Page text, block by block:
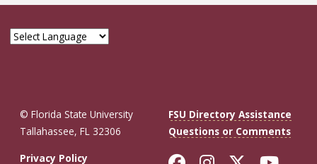
© Florida State University
Tallahassee, FL 32306
FSU Directory Assistance
Questions or Comments
Privacy Policy